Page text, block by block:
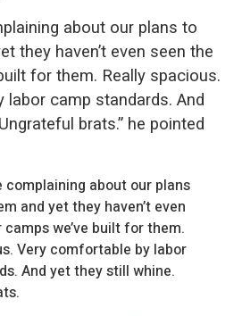
about our plans to
they haven’t even seen the
for them. Really spacious.
camp standards. And
brats.” he pointed
complaining about our plans
and yet they haven’t even
we’ve built for them.
Very comfortable by labor
And yet they still whine.